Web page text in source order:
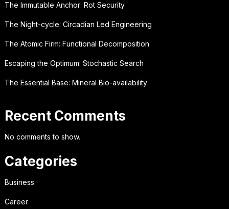
The Immutable Anchor: Rot Security
The Night-cycle: Circadian Led Engineering
The Atomic Firm: Functional Decomposition
Escaping the Optimum: Stochastic Search
The Essential Base: Mineral Bio-availability
Recent Comments
No comments to show.
Categories
Business
Career